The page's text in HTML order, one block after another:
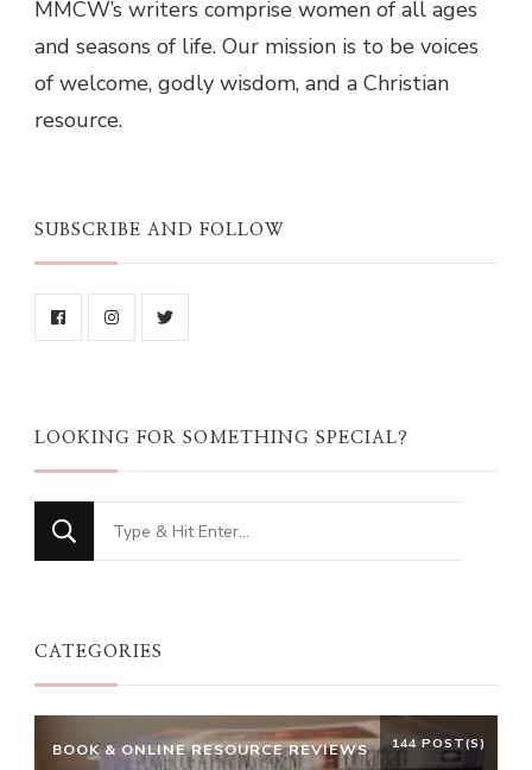
MMCW’s writers comprise women of all ages
and seasons of life. Our mission is to be voices
of welcome, godly wisdom, and a Christian
resource.
SUBSCRIBE AND FOLLOW
LOOKING FOR SOMETHING SPECIAL?
Looking
for
CATEGORIES
BOOK & ONLINE RESOURCE REVIEWS 144 POST(S)